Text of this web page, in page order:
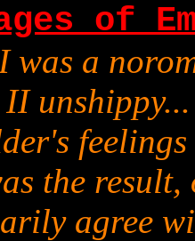
of
was a
II
the
agree